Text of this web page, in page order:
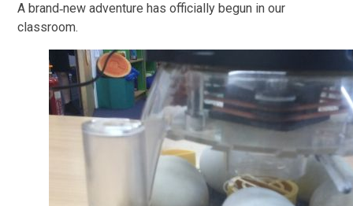
A brand‑new adventure has officially begun in our
classroom.